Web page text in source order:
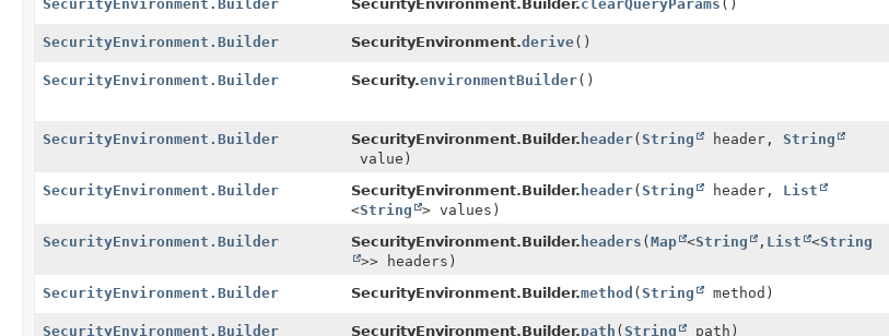
SecurityEnvironment.Builder SecurityEnvironment.Builder.clearQueryParams ()
SecurityEnvironment.Builder SecurityEnvironment.derive()
SecurityEnvironment.Builder Security.environmentBuilder()
SecurityEnvironment.Builder SecurityEnvironment.Builder. header(String header, String
value)
SecurityEnvironment.Builder SecurityEnvironment.Builder. header(String header, List
<String > values)
SecurityEnvironment.Builder SecurityEnvironment.Builder. headers (Map <String , List <String
>> headers)
SecurityEnvironment.Builder SecurityEnvironment.Builder.method (String method)
SecurityEnvironment.Builder SecurityEnvironment.Builder.path (String path)